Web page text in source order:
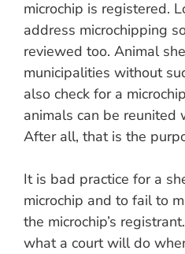
microchip is registered.
address microchipping
reviewed too. Animal
municipalities without
also check for a
animals can be reunited
After all, that is the
It is bad practice for a
microchip and to fail to
the microchip’s
what a court will do